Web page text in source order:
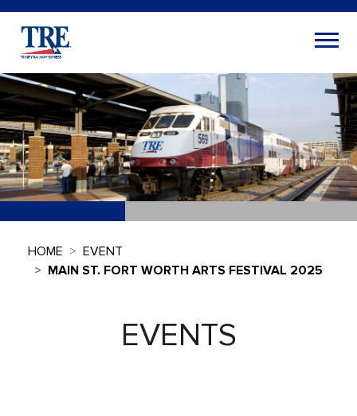
HOME
EVENT
MAIN ST. FORT WORTH ARTS FESTIVAL 2025
EVENTS